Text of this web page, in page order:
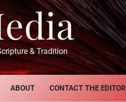
& Tradition
ABOUT CONTACT THE EDITOR